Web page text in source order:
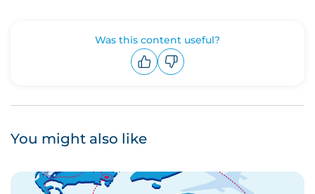
Was this content useful?
You might also like